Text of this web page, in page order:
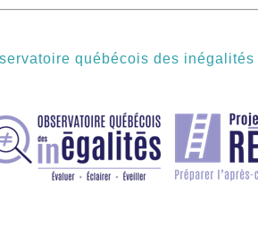
québécois des inégalités